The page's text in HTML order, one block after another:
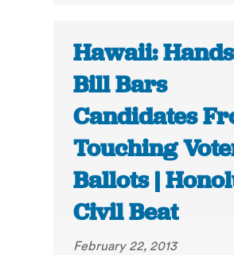
Hawaii:
Bill Bars
Candidates
Touching
Ballots |
Civil Beat
February 22, 2013